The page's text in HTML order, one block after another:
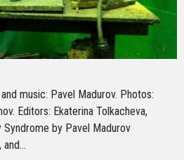
music: Pavel Madurov. Photos:
Editors: Ekaterina Tolkacheva,
by Pavel Madurov
and...